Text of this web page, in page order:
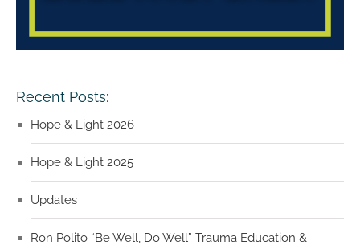
Recent Posts:
Hope & Light 2026
Hope & Light 2025
Updates
Ron Polito “Be Well, Do Well” Trauma Education &